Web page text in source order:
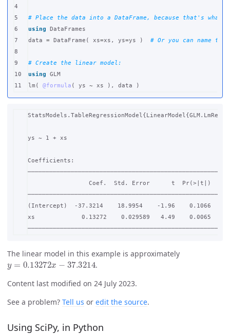
4
5
6
7
8
9
10
# Place the data into a DataFrame, because that's
using
DataFrames
data
= DataFrame ( xs=xs , ys=ys ) # Or you can name
# Create the linear model:
using
GLM
lm ( @formula ( ys ~ xs ), data )
ys ~ 1 + xs
Coefficients:
Coef.  Std. Error      t  Pr(>|t|)
(Intercept)  -37.3214    18.9954    -1.96    0.1066  -
xs             0.13272    0.029589   4.49    0.0065
The linear model in this example is approximately
y=0.13272x−37.3214
.
Content last modified on 24 July 2023.
See a problem? Tell us or edit the source.
Using SciPy, in Python